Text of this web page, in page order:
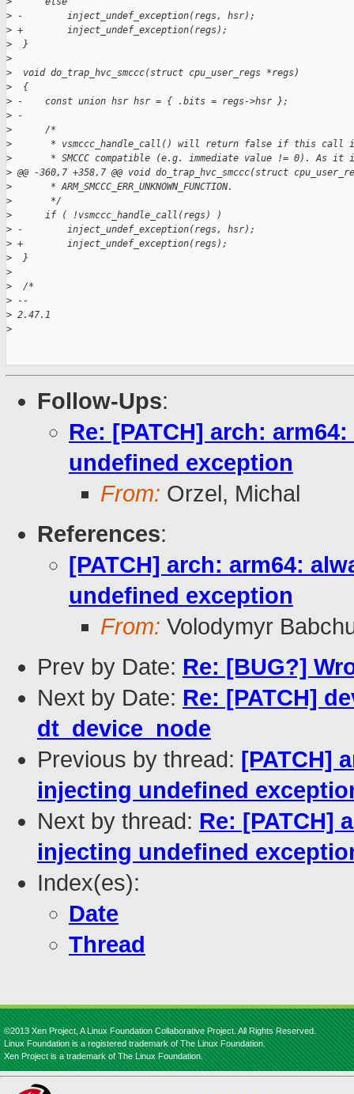
> -        inject_undef_exception(regs, hsr);
> +        inject_undef_exception(regs);
>
  }
>
>
  void do_trap_hvc_smccc(struct cpu_user_regs *regs)
>
  {
> -    const union hsr hsr = { .bits = regs->hsr };
> -
>
      /*
>
* vsmccc_handle_call() will return false if this call
>
* SMCCC compatible (e.g. immediate value != 0). As it
> @@ -360,7 +358,7 @@ void do_trap_hvc_smccc(struct
>
       * ARM_SMCCC_ERR_UNKNOWN_FUNCTION.
>
       */
>
      if ( !vsmccc_handle_call(regs) )
> -        inject_undef_exception(regs, hsr);
> +        inject_undef_exception(regs);
>
  }
>
>
  /*
> --
> 2.47.1
>
Follow-Ups:
Re: [PATCH] arch:
undefined exception
From: Orzel, Michal
References:
[PATCH] arch: arm64:
undefined exception
From: Volodymyr
Prev by Date: Re: [BUG?]
Next by Date: Re: [PATCH]
dt_device_node
Previous by thread: [PATCH]
injecting undefined
Next by thread: Re: [PATCH]
injecting undefined
Index(es):
Date
Thread
©2013 Xen Project, A Linux Foundation Collaborative Project. All Rights Reserved.
Linux Foundation is a registered trademark of The Linux Foundation.
Xen Project is a trademark of The Linux Foundation.